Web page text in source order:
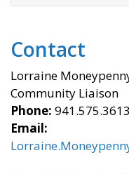
Contact
Lorraine
Community Liaison
Phone: 941.575.3613
Email: